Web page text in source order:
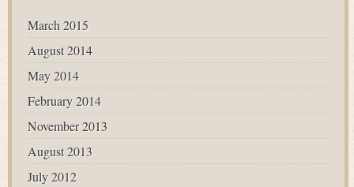
March 2015
August 2014
May 2014
February 2014
November 2013
August 2013
July 2012